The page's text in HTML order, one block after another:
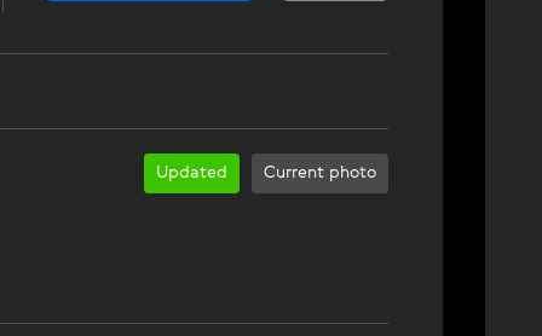
Current photo
Updated